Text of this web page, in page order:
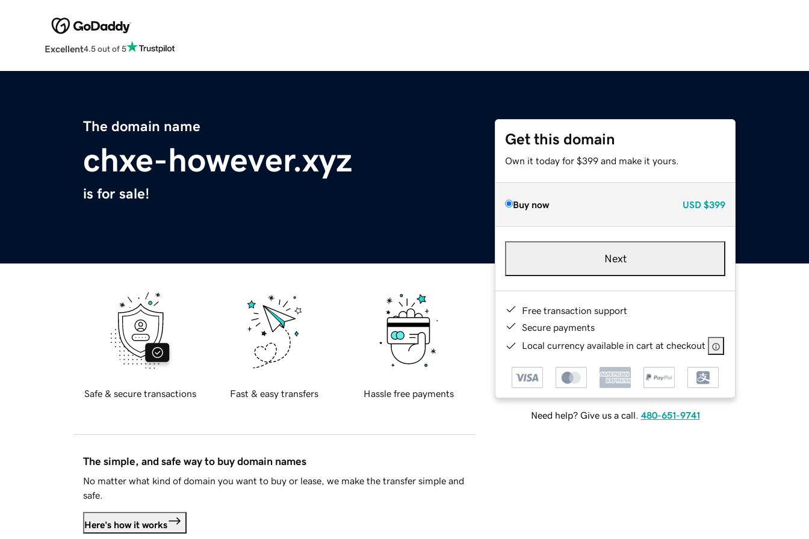
Excellent4.5 out of 5
The domain name
chxe-however.xyz
is for sale!
Get this domain
Own it today for $399 and make it yours.
Buy now USD $399
Next
Free transaction support
Secure payments
Local currency available in cart at checkout
Need help? Give us a call. 480-651-9741
Safe & secure transactions Fast & easy transfers Hassle free payments
The simple, and safe way to buy domain names
No matter what kind of domain you want to buy or lease, we make the transfer simple and
safe.
Here's how it works